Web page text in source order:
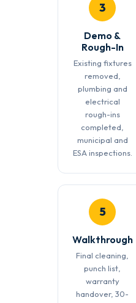
3
Demo &
Rough-In
Existing fixtures
removed,
plumbing and
electrical
rough-ins
completed,
municipal and
ESA inspections.
5
Walkthrough
Final cleaning,
punch list,
warranty
handover, 30-